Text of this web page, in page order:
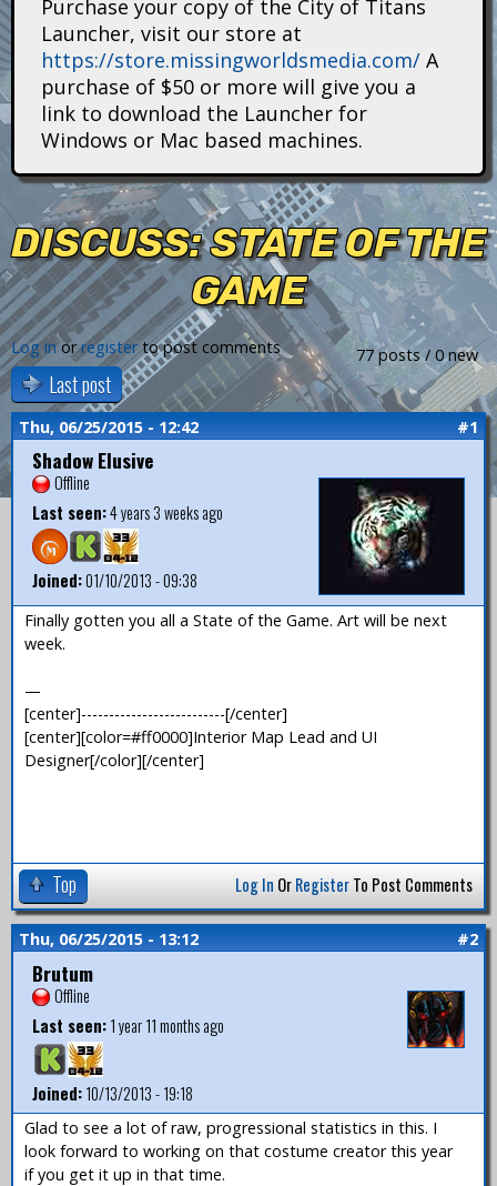
n
s
Purchase your copy of the City of Titans
Launcher, visit our store at
https://store.missingworldsmedia.com/ A
purchase of $50 or more will give you a
link to download the Launcher for
Windows or Mac based machines.
DISCUSS: STATE OF THE
GAME
77 posts / 0 new
Log inorregisterto post comments
Last post
Thu, 06/25/2015 - 12:42 #1
Shadow Elusive
Offline
Last seen:4 years 3 weeks ago
Joined:01/10/2013 - 09:38
Finally gotten you all a State of the Game. Art will be next
week.
—
[center]--------------------------[/center]
[center][color=#ff0000]Interior Map Lead and UI
Designer[/color][/center]
Top Log In OrRegisterTo Post Comments
Thu, 06/25/2015 - 13:12 #2
Brutum
Offline
Last seen:1 year 11 months ago
Joined:10/13/2013 - 19:18
Glad to see a lot of raw, progressional statistics in this. I
look forward to working on that costume creator this year
if you get it up in that time.